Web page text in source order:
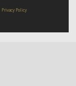
Privacy Policy